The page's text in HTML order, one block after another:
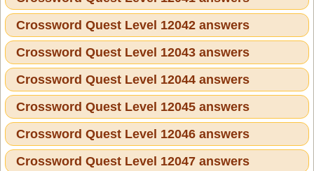
Crossword Quest Level 12042 answers
Crossword Quest Level 12043 answers
Crossword Quest Level 12044 answers
Crossword Quest Level 12045 answers
Crossword Quest Level 12046 answers
Crossword Quest Level 12047 answers